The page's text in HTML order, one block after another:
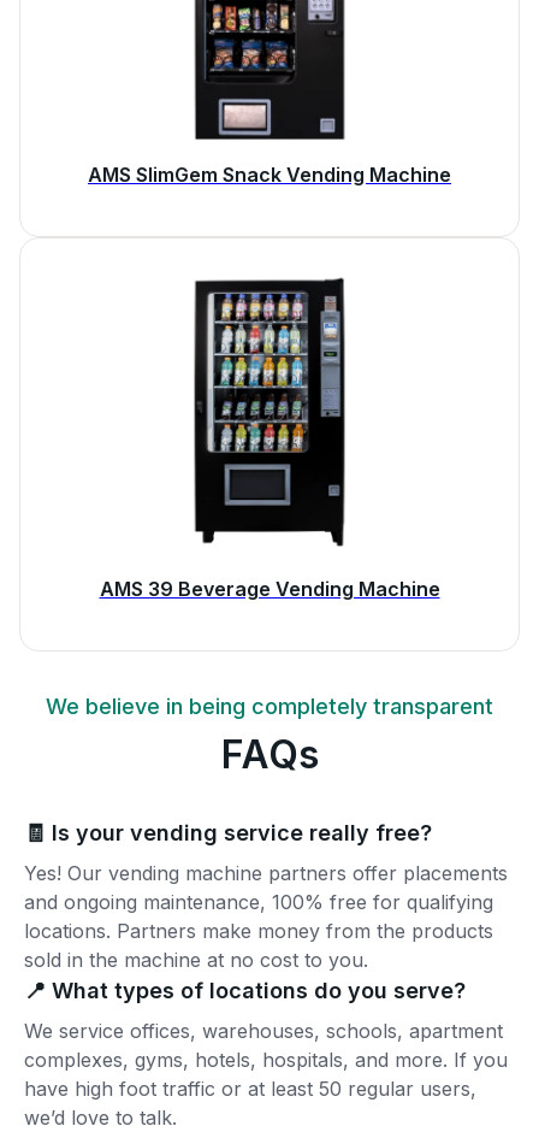
AMS SlimGem Snack Vending Machine
AMS 39 Beverage Vending Machine
We believe in being completely transparent
FAQs
🧾 Is your vending service really free?
Yes! Our vending machine partners offer placements
and ongoing maintenance, 100% free for qualifying
locations. Partners make money from the products
sold in the machine at no cost to you.
📍 What types of locations do you serve?
We service offices, warehouses, schools, apartment
complexes, gyms, hotels, hospitals, and more. If you
have high foot traffic or at least 50 regular users,
we’d love to talk.